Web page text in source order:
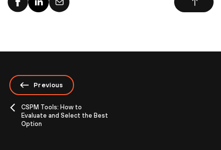
Previous
CSPM Tools: How to
Evaluate and Select the Best
Option